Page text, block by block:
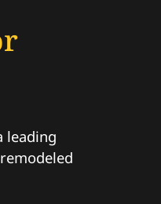
leading